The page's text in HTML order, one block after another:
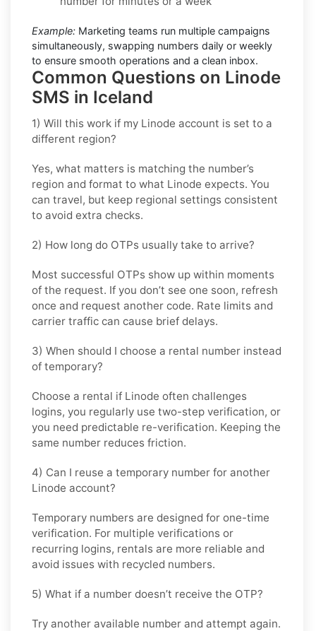
Example: Marketing teams run multiple campaigns
simultaneously, swapping numbers daily or weekly
to ensure smooth operations and a clean inbox.
Common Questions on Linode
SMS in Iceland
1) Will this work if my Linode account is set to a
different region?
Yes, what matters is matching the number’s
region and format to what Linode expects. You
can travel, but keep regional settings consistent
to avoid extra checks.
2) How long do OTPs usually take to arrive?
Most successful OTPs show up within moments
of the request. If you don’t see one soon, refresh
once and request another code. Rate limits and
carrier traffic can cause brief delays.
3) When should I choose a rental number instead
of temporary?
Choose a rental if Linode often challenges
logins, you regularly use two-step verification, or
you need predictable re-verification. Keeping the
same number reduces friction.
4) Can I reuse a temporary number for another
Linode account?
Temporary numbers are designed for one-time
verification. For multiple verifications or
recurring logins, rentals are more reliable and
avoid issues with recycled numbers.
5) What if a number doesn’t receive the OTP?
Try another available number and attempt again.